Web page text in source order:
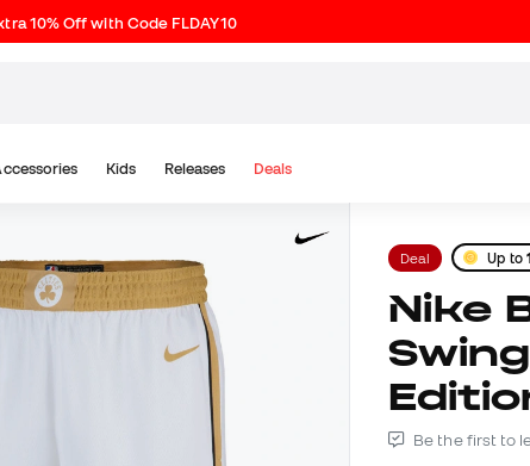
10% Off with Code FLDAY10
Kids Releases Deals
Deal Up to
Nike Boston Celtics
Be the first to